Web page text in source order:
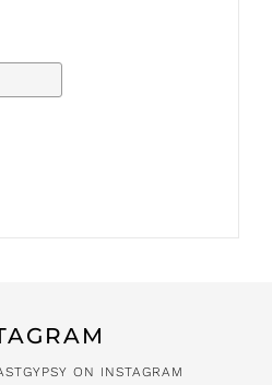
ON INSTAGRAM